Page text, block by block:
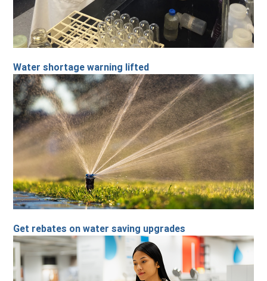
Water shortage warning lifted
Get rebates on water saving upgrades